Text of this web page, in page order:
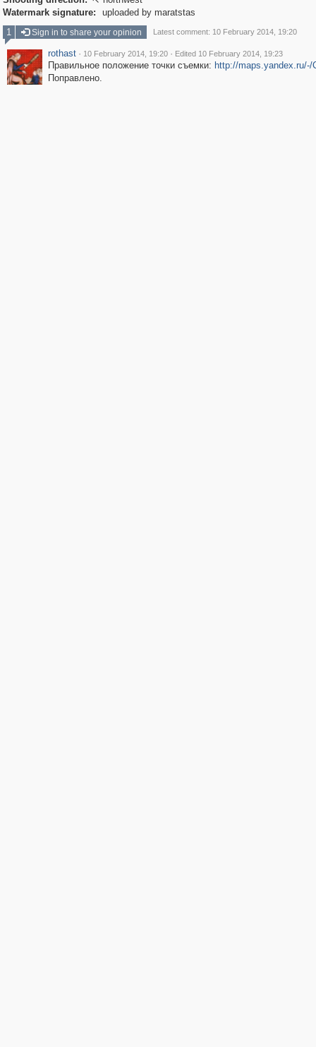
Watermark signature:
uploaded by maratstas
1
Sign in to share your opinion Latest comment: 10 February 2014, 19:20
rothast · 10 February 2014, 19:20 · Edited 10 February 2014, 19:23
Правильное положение точки съемки: http://maps.yandex.ru/-/
Поправлено.